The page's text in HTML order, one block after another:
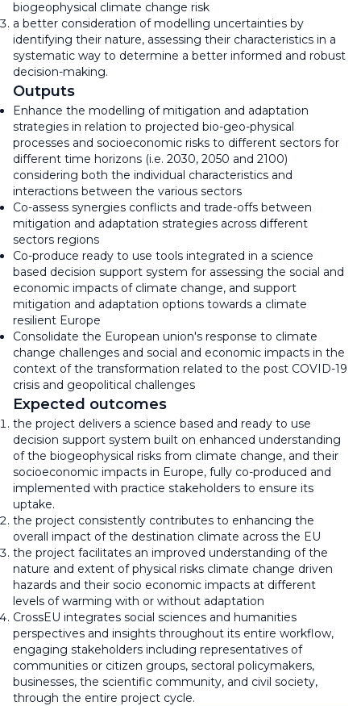
biogeophysical climate change risk
a better consideration of modelling uncertainties by
identifying their nature, assessing their characteristics in a
systematic way to determine a better informed and robust
decision-making.
Outputs
Enhance the modelling of mitigation and adaptation
strategies in relation to projected bio-geo-physical
processes and socioeconomic risks to different sectors for
different time horizons (i.e. 2030, 2050 and 2100)
considering both the individual characteristics and
interactions between the various sectors
Co-assess synergies conflicts and trade-offs between
mitigation and adaptation strategies across different
sectors regions
Co-produce ready to use tools integrated in a science
based decision support system for assessing the social and
economic impacts of climate change, and support
mitigation and adaptation options towards a climate
resilient Europe
Consolidate the European union's response to climate
change challenges and social and economic impacts in the
context of the transformation related to the post COVID-19
crisis and geopolitical challenges
Expected outcomes
the project delivers a science based and ready to use
decision support system built on enhanced understanding
of the biogeophysical risks from climate change, and their
socioeconomic impacts in Europe, fully co-produced and
implemented with practice stakeholders to ensure its
uptake.
the project consistently contributes to enhancing the
overall impact of the destination climate across the EU
the project facilitates an improved understanding of the
nature and extent of physical risks climate change driven
hazards and their socio economic impacts at different
levels of warming with or without adaptation
CrossEU integrates social sciences and humanities
perspectives and insights throughout its entire workflow,
engaging stakeholders including representatives of
communities or citizen groups, sectoral policymakers,
businesses, the scientific community, and civil society,
through the entire project cycle.